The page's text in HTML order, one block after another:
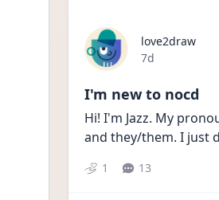
love2draw
Date posted
7d
I'm new to nocd
Hi! I'm Jazz. My
and they/them. I just
1 13